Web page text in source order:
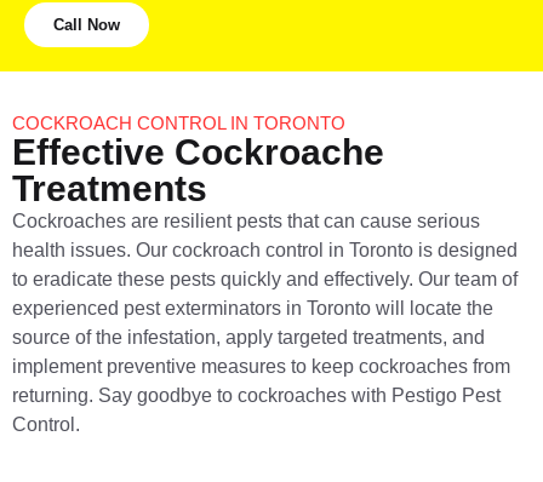
Call Now
COCKROACH CONTROL IN TORONTO
Effective Cockroache
Treatments
Cockroaches are resilient pests that can cause serious
health issues. Our cockroach control in Toronto is designed
to eradicate these pests quickly and effectively. Our team of
experienced pest exterminators in Toronto will locate the
source of the infestation, apply targeted treatments, and
implement preventive measures to keep cockroaches from
returning. Say goodbye to cockroaches with Pestigo Pest
Control.